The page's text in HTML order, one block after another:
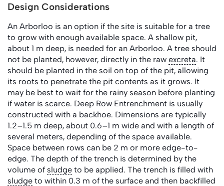
Design Considerations
An Arborloo is an option if the site is suitable for a tree
to grow with enough available space. A shallow pit,
about 1 m deep, is needed for an Arborloo. A tree should
not be planted, however, directly in the raw excreta. It
should be planted in the soil on top of the pit, allowing
its roots to penetrate the pit contents as it grows. It
may be best to wait for the rainy season before planting
if water is scarce. Deep Row Entrenchment is usually
constructed with a backhoe. Dimensions are typically
1.2–1.5 m deep, about 0.6–1 m wide and with a length of
several meters, depending of the space available.
Space between rows can be 2 m or more edge-to-
edge. The depth of the trench is determined by the
volume of sludge to be applied. The trench is filled with
sludge to within 0.3 m of the surface and then backfilled